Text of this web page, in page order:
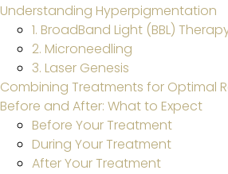
Understanding Hyperpigmentation
1. BroadBand Light (BBL)
2. Microneedling
3. Laser Genesis
Combining Treatments for Optimal
Before and After: What to Expect
Before Your Treatment
During Your Treatment
After Your Treatment